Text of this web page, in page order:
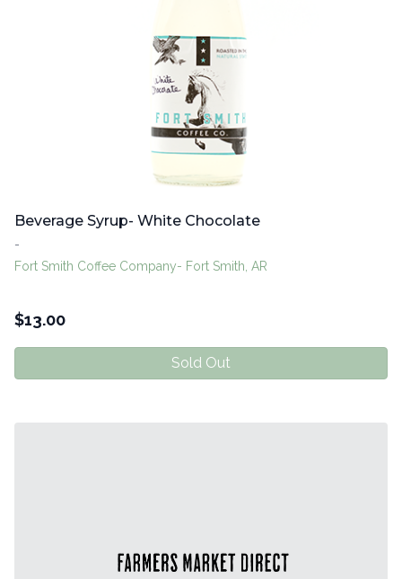
Beverage Syrup- White Chocolate
-
Fort Smith Coffee Company- Fort Smith, AR
$13.00
Sold Out